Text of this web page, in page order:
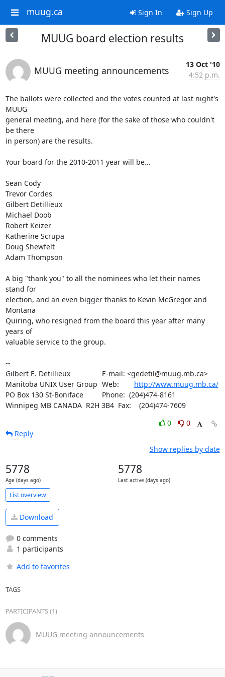
muug.ca Sign In Sign Up
MUUG board election results
MUUG meeting announcements
13 Oct '10
4:52 p.m.
The ballots were collected and the votes counted at last night's
MUUG
general meeting, and here (for the sake of those who couldn't
be there
in person) are the results.
Your board for the 2010-2011 year will be...
Sean Cody
Trevor Cordes
Gilbert Detillieux
Michael Doob
Robert Keizer
Katherine Scrupa
Doug Shewfelt
Adam Thompson
A big "thank you" to all the nominees who let their names
stand for
election, and an even bigger thanks to Kevin McGregor and
Montana
Quiring, who resigned from the board this year after many
years of
valuable service to the group.
--
Gilbert E. Detillieux		E-mail: <gedetil@muug.mb.ca>
http://www.muug.mb.ca/
PO Box 130 St-Boniface		Phone:  (204)474-8161
Winnipeg MB CANADA  R2H 3B4	Fax:    (204)474-7609
0
0
Reply
Show replies by date
5778
Age (days ago)
5778
Last active (days ago)
List overview
Download
0 comments
1 participants
Add to favorites
TAGS
PARTICIPANTS (1)
MUUG meeting announcements